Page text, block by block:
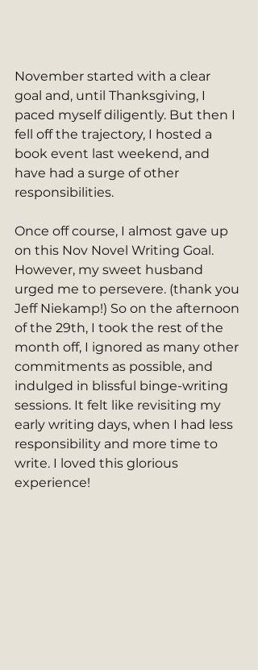
November started with a clear
goal and, until Thanksgiving, I
paced myself diligently. But then I
fell off the trajectory, I hosted a
book event last weekend, and
have had a surge of other
responsibilities.
Once off course, I almost gave up
on this Nov Novel Writing Goal.
However, my sweet husband
urged me to persevere. (thank you
Jeff Niekamp!) So on the afternoon
of the 29th, I took the rest of the
month off, I ignored as many other
commitments as possible, and
indulged in blissful binge-writing
sessions. It felt like revisiting my
early writing days, when I had less
responsibility and more time to
write. I loved this glorious
experience!